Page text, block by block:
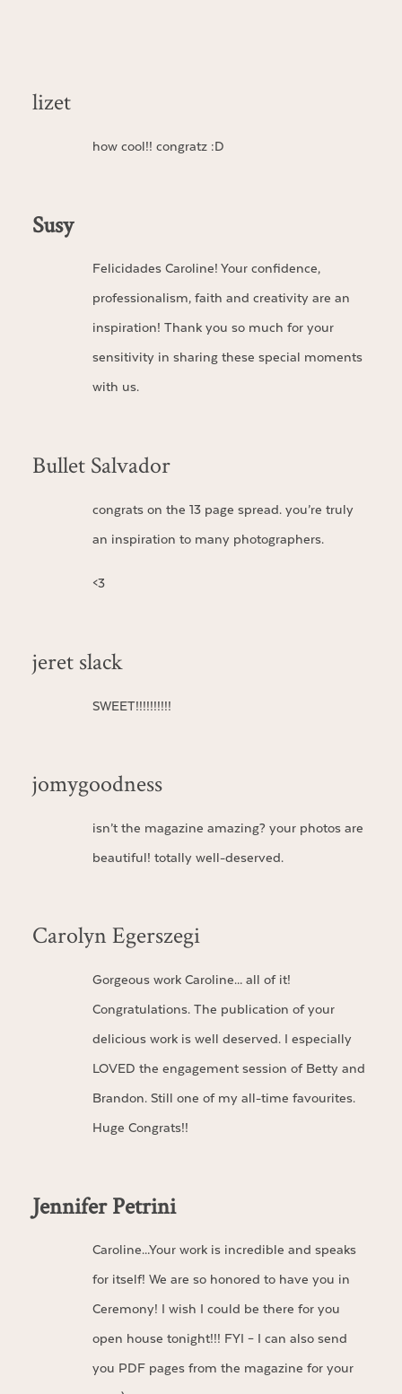
lizet
how cool!! congratz :D
Susy
Felicidades Caroline! Your confidence,
professionalism, faith and creativity are an
inspiration! Thank you so much for your
sensitivity in sharing these special moments
with us.
Bullet Salvador
congrats on the 13 page spread. you’re truly
an inspiration to many photographers.
<3
jeret slack
SWEET!!!!!!!!!!
jomygoodness
isn’t the magazine amazing? your photos are
beautiful! totally well-deserved.
Carolyn Egerszegi
Gorgeous work Caroline… all of it!
Congratulations. The publication of your
delicious work is well deserved. I especially
LOVED the engagement session of Betty and
Brandon. Still one of my all-time favourites.
Huge Congrats!!
Jennifer Petrini
Caroline…Your work is incredible and speaks
for itself! We are so honored to have you in
Ceremony! I wish I could be there for you
open house tonight!!! FYI – I can also send
you PDF pages from the magazine for your